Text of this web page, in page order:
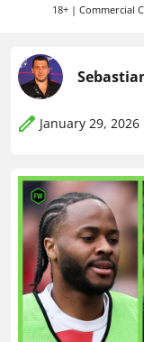
18+ | Commercial
January 29, 2026